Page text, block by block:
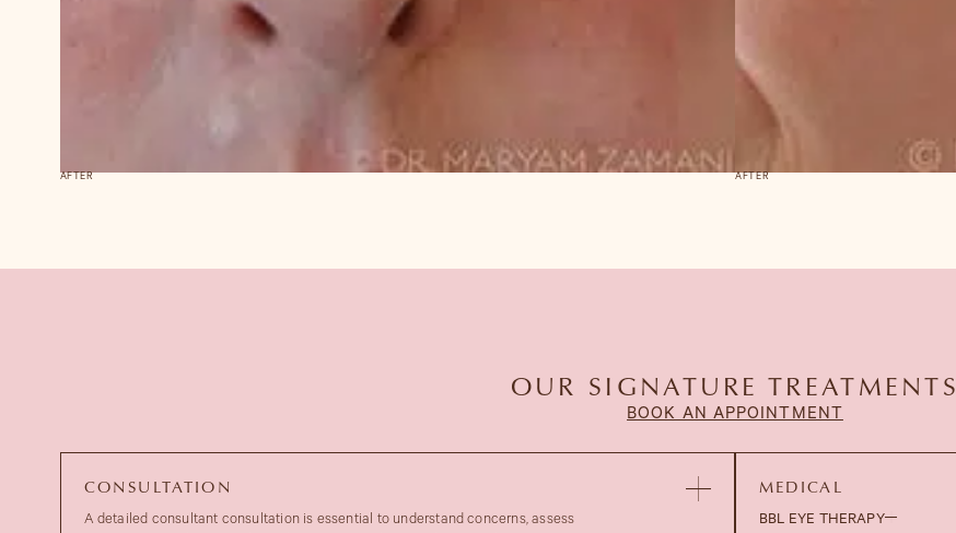
AFTER AFTER
OUR SIGNATURE TREATMENTS
BOOK AN APPOINTMENT
CONSULTATION
A detailed consultant consultation is essential to understand concerns, assess
MEDICAL
BBL EYE THERAPY